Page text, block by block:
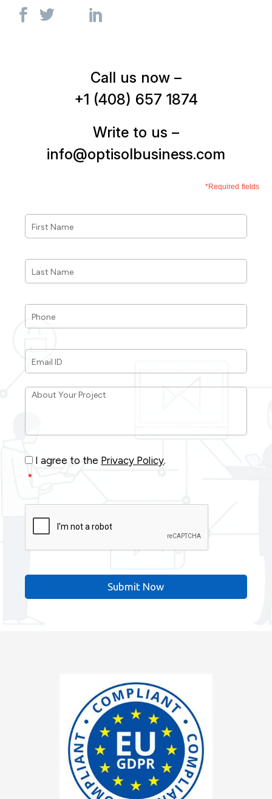
Call us now –
+1 (408) 657 1874
Write to us –
info@optisolbusiness.com
*Required fields
First
Name *
Last
Name *
Phone *
Email
ID *
About
Consent *
I agree to the Privacy Policy.
*